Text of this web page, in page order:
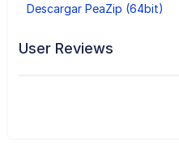
Descargar PeaZip (64bit)
User Reviews